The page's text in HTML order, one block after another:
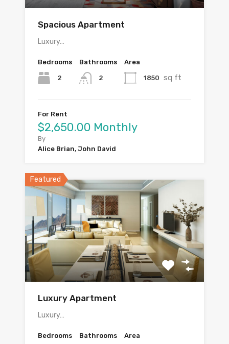
Spacious Apartment
Luxury…
Bedrooms
2
Bathrooms
2
Area
1850 sq ft
For Rent
$2,650.00 Monthly
By
Alice Brian, John David
Featured
Luxury Apartment
Luxury…
Bedrooms Bathrooms Area